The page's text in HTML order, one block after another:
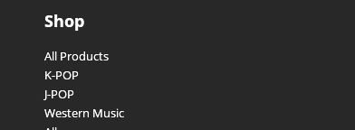
Shop
All Products
K-POP
J-POP
Western Music